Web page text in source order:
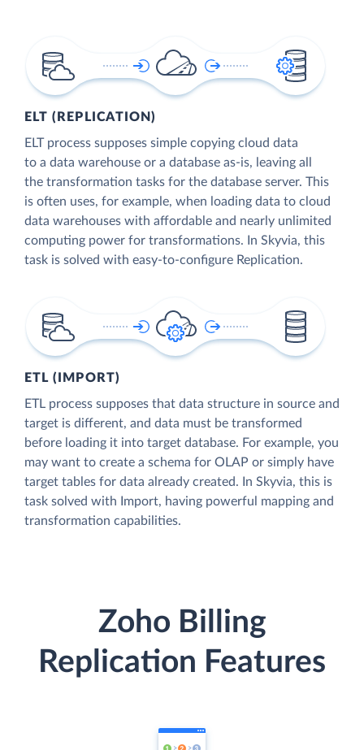
ELT (REPLICATION)
ELT process supposes simple copying cloud data
to a data warehouse or a database as-is, leaving all
the transformation tasks for the database server. This
is often uses, for example, when loading data to cloud
data warehouses with affordable and nearly unlimited
computing power for transformations. In Skyvia, this
task is solved with easy-to-configure Replication.
ETL (IMPORT)
ETL process supposes that data structure in source and
target is different, and data must be transformed
before loading it into target database. For example, you
may want to create a schema for OLAP or simply have
target tables for data already created. In Skyvia, this is
task solved with Import, having powerful mapping and
transformation capabilities.
Zoho Billing
Replication Features